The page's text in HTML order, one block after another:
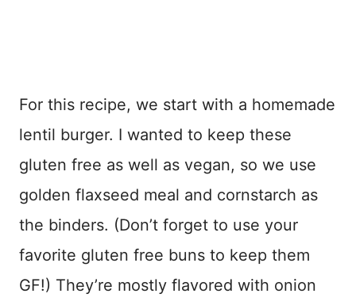
For this recipe, we start with a homemade
lentil burger. I wanted to keep these
gluten free as well as vegan, so we use
golden flaxseed meal and cornstarch as
the binders. (Don’t forget to use your
favorite gluten free buns to keep them
GF!) They’re mostly flavored with onion